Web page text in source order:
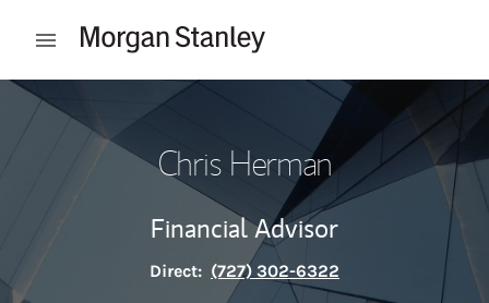
Open mobile menu
Return to Nav
Chris Herman
Financial Advisor
Direct: (727) 302-6322